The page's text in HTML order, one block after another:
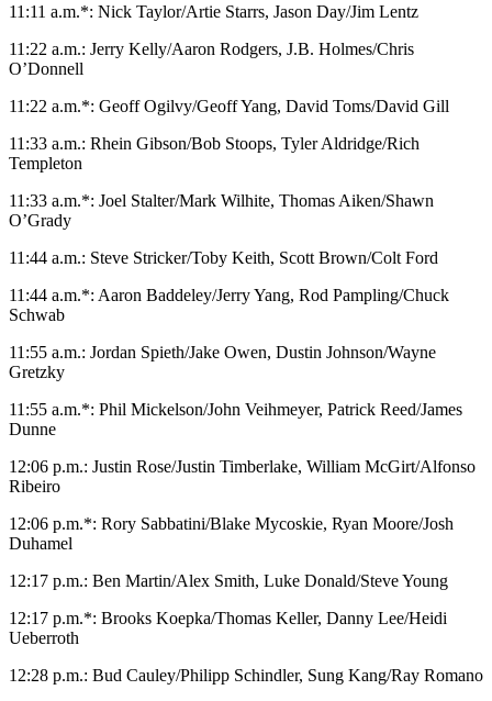
11:11 a.m.*: Nick Taylor/Artie Starrs, Jason Day/Jim Lentz
11:22 a.m.: Jerry Kelly/Aaron Rodgers, J.B. Holmes/Chris
O’Donnell
11:22 a.m.*: Geoff Ogilvy/Geoff Yang, David Toms/David Gill
11:33 a.m.: Rhein Gibson/Bob Stoops, Tyler Aldridge/Rich
Templeton
11:33 a.m.*: Joel Stalter/Mark Wilhite, Thomas Aiken/Shawn
O’Grady
11:44 a.m.: Steve Stricker/Toby Keith, Scott Brown/Colt Ford
11:44 a.m.*: Aaron Baddeley/Jerry Yang, Rod Pampling/Chuck
Schwab
11:55 a.m.: Jordan Spieth/Jake Owen, Dustin Johnson/Wayne
Gretzky
11:55 a.m.*: Phil Mickelson/John Veihmeyer, Patrick Reed/James
Dunne
12:06 p.m.: Justin Rose/Justin Timberlake, William McGirt/Alfonso
Ribeiro
12:06 p.m.*: Rory Sabbatini/Blake Mycoskie, Ryan Moore/Josh
Duhamel
12:17 p.m.: Ben Martin/Alex Smith, Luke Donald/Steve Young
12:17 p.m.*: Brooks Koepka/Thomas Keller, Danny Lee/Heidi
Ueberroth
12:28 p.m.: Bud Cauley/Philipp Schindler, Sung Kang/Ray Romano